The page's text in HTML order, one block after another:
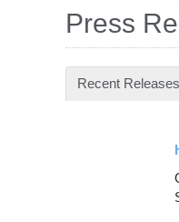
Press
Recent Releases